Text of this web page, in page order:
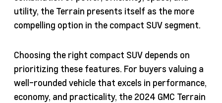
utility, the Terrain presents itself as the more
compelling option in the compact SUV segment.
Choosing the right compact SUV depends on
prioritizing these features. For buyers valuing a
well-rounded vehicle that excels in performance,
economy, and practicality, the 2024 GMC Terrain